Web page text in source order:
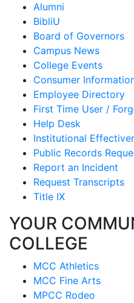
Alumni
BibliU
Board of Governors
Campus News
College Events
Consumer
Employee Directory
First Time User /
Help Desk
Institutional
Public Records
Report an Incident
Request Transcripts
Title IX
YOUR
COLLEGE
MCC Athletics
MCC Fine Arts
MPCC Rodeo